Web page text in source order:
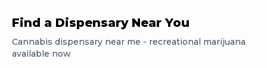
Find a Dispensary Near You
Cannabis dispensary near me - recreational marijuana
available now